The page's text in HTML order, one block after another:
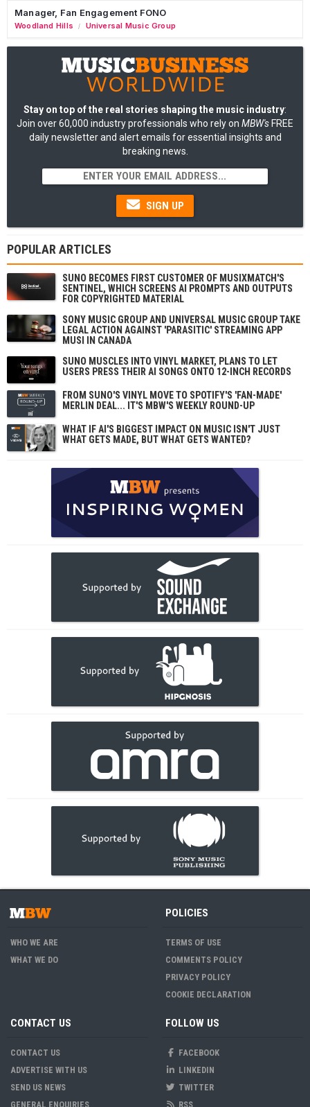
Manager, Fan Engagement FONO
Woodland Hills / Universal Music Group
Stay on top of the real stories shaping the music industry:
Join over 60,000 industry professionals who rely on MBW's FREE
daily newsletter and alert emails for essential insights and
breaking news.
SIGN UP
POPULAR ARTICLES
SUNO BECOMES FIRST CUSTOMER OF MUSIXMATCH'S
SENTINEL, WHICH SCREENS AI PROMPTS AND OUTPUTS
FOR COPYRIGHTED MATERIAL
SONY MUSIC GROUP AND UNIVERSAL MUSIC GROUP TAKE
LEGAL ACTION AGAINST 'PARASITIC' STREAMING APP
MUSI IN CANADA
SUNO MUSCLES INTO VINYL MARKET, PLANS TO LET
USERS PRESS THEIR AI SONGS ONTO 12-INCH RECORDS
FROM SUNO'S VINYL MOVE TO SPOTIFY'S 'FAN-MADE'
MERLIN DEAL... IT'S MBW'S WEEKLY ROUND-UP
WHAT IF AI'S BIGGEST IMPACT ON MUSIC ISN'T JUST
WHAT GETS MADE, BUT WHAT GETS WANTED?
WHO WE ARE
WHAT WE DO
POLICIES
TERMS OF USE
COMMENTS POLICY
PRIVACY POLICY
COOKIE DECLARATION
CONTACT US
CONTACT US
ADVERTISE WITH US
SEND US NEWS
GENERAL ENQUIRIES
FOLLOW US
FACEBOOK
LINKEDIN
TWITTER
RSS